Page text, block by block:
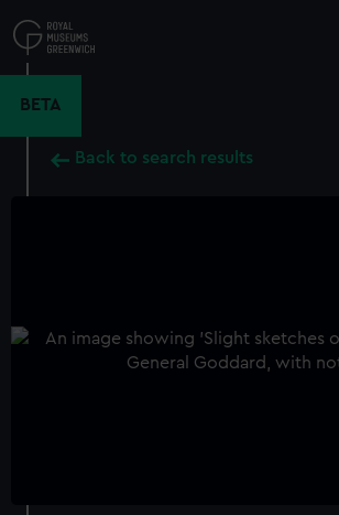
to
main
BETA
Back to search results